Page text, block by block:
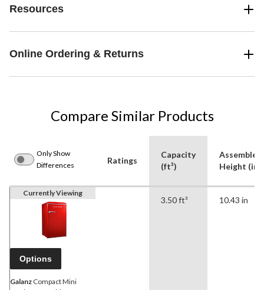
Resources
Online Ordering & Returns
Compare Similar Products
Only Show
Differences
Ratings
Capacity
(ft³)
Assembled
Height (in)
Currently Viewing
Options
Galanz Compact Mini
3.50 ft³ 10.43 in